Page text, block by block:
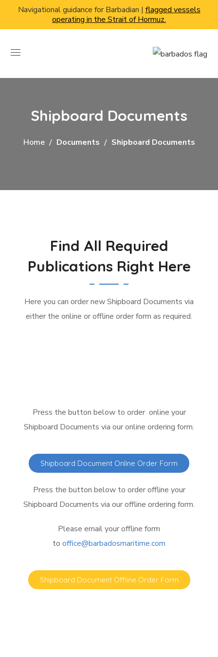
Navigational guidance for Barbadian | flagged vessels
operating in the Strait of Hormuz.
Shipboard Documents
Home Documents Shipboard Documents
Find All Required
Publications Right Here
Here you can order new Shipboard Documents via
either the online or offline order form as required.
Press the button below to order online your
Shipboard Documents via our online ordering form.
Shipboard Document Online Order Form
Press the button below to order offline your
Shipboard Documents via our offline ordering form.
Please email your offline form
to office@barbadosmaritime.com
Shipboard Document Offline Order Form